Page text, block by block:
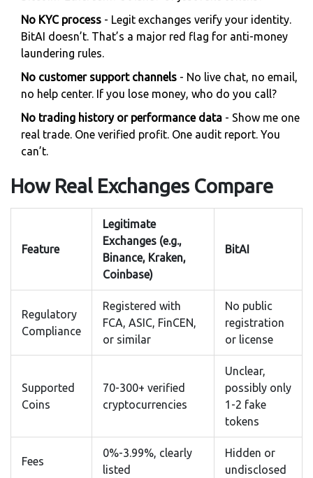
No KYC process - Legit exchanges verify your identity.
BitAI doesn’t. That’s a major red flag for anti-money
laundering rules.
No customer support channels - No live chat, no email,
no help center. If you lose money, who do you call?
No trading history or performance data - Show me one
real trade. One verified profit. One audit report. You
can’t.
How Real Exchanges Compare
Feature
Legitimate
Exchanges (e.g.,
Binance, Kraken,
Coinbase)
BitAI
Regulatory
Compliance
Registered with
FCA, ASIC, FinCEN,
or similar
No public
registration
or license
Supported
Coins
70-300+ verified
cryptocurrencies
Unclear,
possibly only
1-2 fake
tokens
Fees
0%-3.99%, clearly
listed
Hidden or
undisclosed